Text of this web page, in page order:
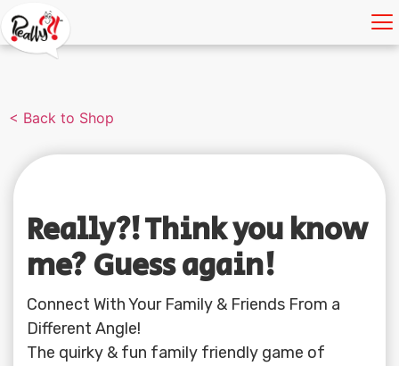
< Back to Shop
Really?! Think you know
me? Guess again!
Connect With Your Family & Friends From a
Different Angle!
The quirky & fun family friendly game of